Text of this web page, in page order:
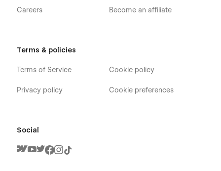
Careers Become an affiliate
Terms & policies
Terms of Service
Privacy policy
Cookie policy
Cookie preferences
Social